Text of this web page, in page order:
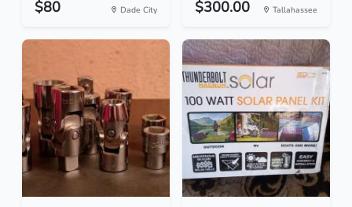
$80 Dade City $300.00 Tallahassee